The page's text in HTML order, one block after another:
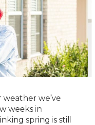
we’ve
weeks in
spring is still